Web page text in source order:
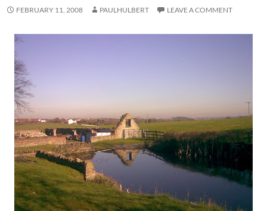
FEBRUARY 11, 2008 PAULHULBERT LEAVE A COMMENT